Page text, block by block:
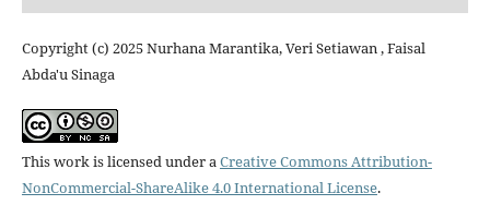
Copyright (c) 2025 Nurhana Marantika, Veri Setiawan , Faisal
Abda'u Sinaga
This work is licensed under aCreative Commons Attribution-
NonCommercial-ShareAlike 4.0 International License.